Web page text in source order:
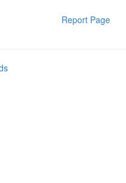
Report Page